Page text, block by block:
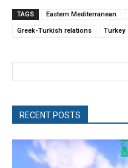
TAGS Eastern Mediterranean
Greek-Turkish relations Turkey
RECENT POSTS